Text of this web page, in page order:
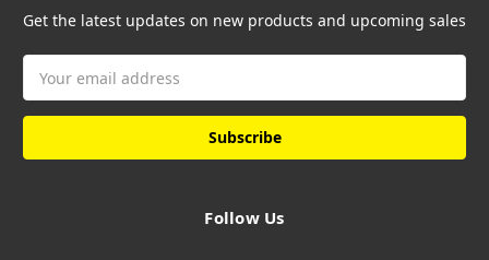
Get the latest updates on new products and upcoming sales
Address
Follow Us